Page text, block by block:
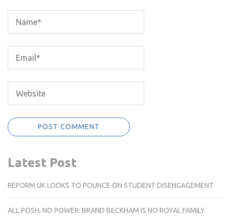
Latest Post
REFORM UK LOOKS TO POUNCE ON STUDENT DISENGAGEMENT
ALL POSH, NO POWER: BRAND BECKHAM IS NO ROYAL FAMILY